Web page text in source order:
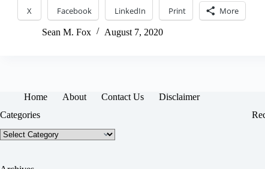
X Facebook LinkedIn Print More
Sean M. Fox August 7, 2020
Home About Contact Us
Disclaimer
Categories
Categories